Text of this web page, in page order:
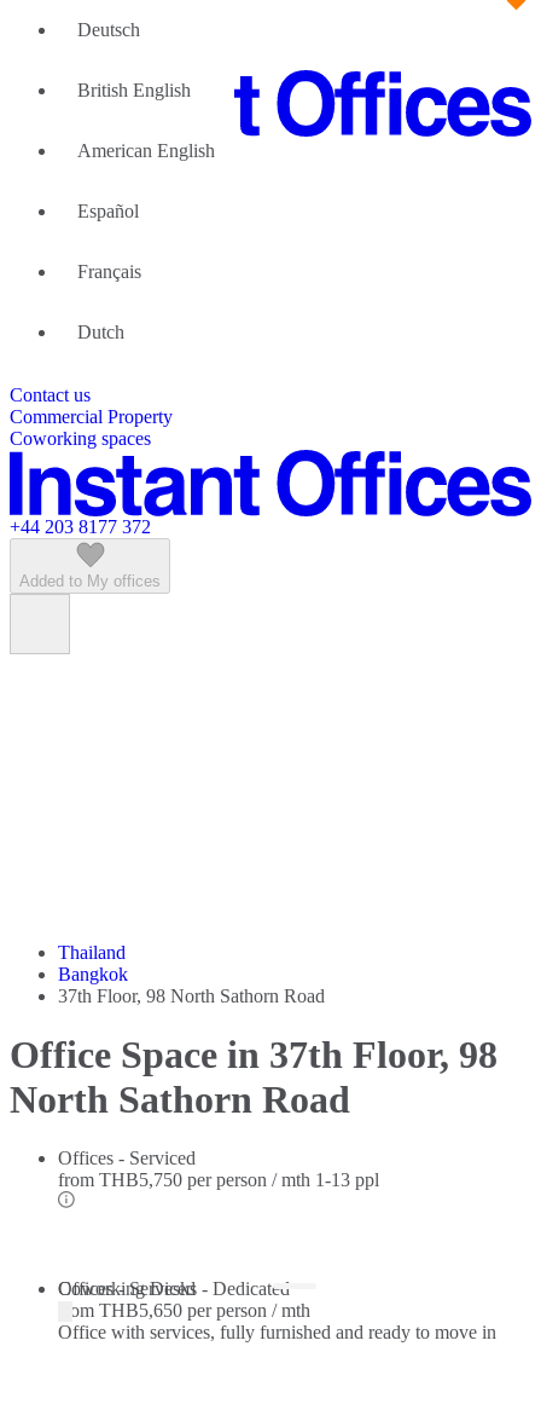
We can help
Guides and Reports
About Us
About Instant Offices
Partner with us
List your location
Sustainability Index
Featured listings
Contact us
Commercial Property
Coworking spaces
+44 203 8177 372
Added to My offices
Thailand
Bangkok
37th Floor, 98 North Sathorn Road
Office Space in 37th Floor, 98
North Sathorn Road
Offices - Serviced
from THB5,750 per person / mth 1-13 ppl
Offices - Serviced
Office with services, fully furnished and ready to move in
Coworking Desks - Dedicated
from THB5,650 per person / mth
Deutsch
British English
American English
Español
Français
Dutch